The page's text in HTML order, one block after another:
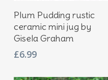
Add To Basket
Plum Pudding rustic
ceramic mini jug by
Gisela Graham
£6.99